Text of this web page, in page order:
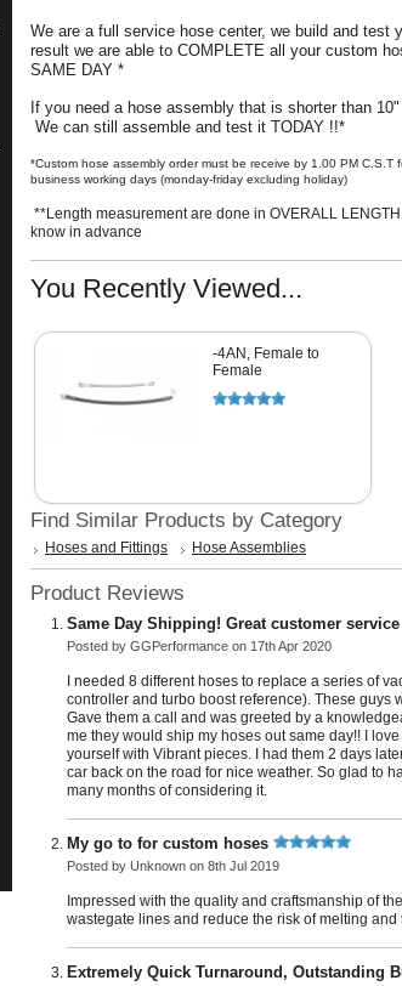
We are a full service hose center, we build and
result we are able to COMPLETE all your custom
SAME DAY *
If you need a hose assembly that is shorter than
We can still assemble and test it TODAY !!*
*Custom hose assembly order must be receive by 1.00 PM
business working days (monday-friday excluding holiday)
**Length measurement are done in OVERALL
know in advance
You Recently Viewed...
-4AN, Female to
Female
Find Similar Products by Category
Hoses and Fittings Hose Assemblies
Product Reviews
Same Day Shipping! Great customer service
Posted by GGPerformance on 17th Apr 2020
I needed 8 different hoses to replace a series of
controller and turbo boost reference). These guys
Gave them a call and was greeted by a
me they would ship my hoses out same day!! I
yourself with Vibrant pieces. I had them 2 days
car back on the road for nice weather. So glad to
many months of considering it.
My go to for custom hoses
Posted by Unknown on 8th Jul 2019
Impressed with the quality and craftsmanship of
wastegate lines and reduce the risk of melting and
Extremely Quick Turnaround, Outstanding